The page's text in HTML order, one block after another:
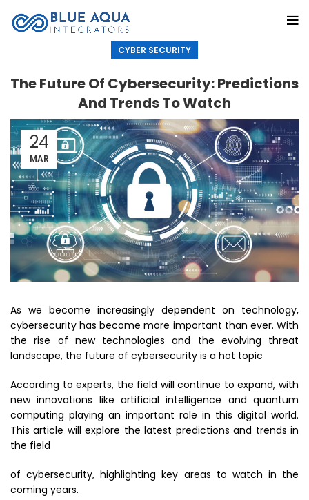
CYBER SECURITY
The Future Of Cybersecurity: Predictions
And Trends To Watch
24
MAR
As we become increasingly dependent on technology,
cybersecurity has become more important than ever. With
the rise of new technologies and the evolving threat
landscape, the future of cybersecurity is a hot topic
According to experts, the field will continue to expand, with
new innovations like artificial intelligence and quantum
computing playing an important role in this digital world.
This article will explore the latest predictions and trends in
the field
of cybersecurity, highlighting key areas to watch in the
coming years.